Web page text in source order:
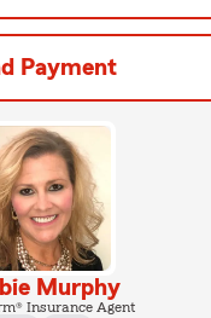
Payment
Murphy
Insurance Agent